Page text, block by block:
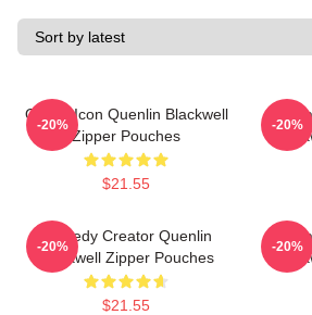
Online Icon Quenlin Blackwell
Zipper Pouches
$21.55
-20% -20%
Comedy Creator Quenlin
Blackwell Zipper Pouches
$21.55
-20% -20%